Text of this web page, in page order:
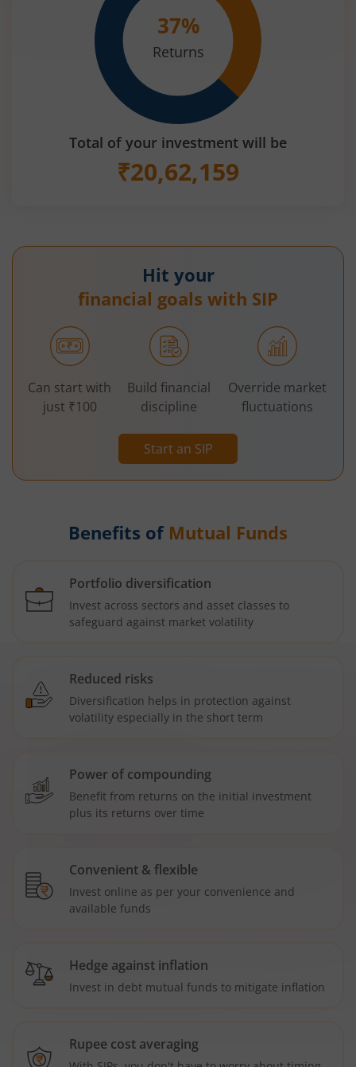
37%
Returns
Total of your investment will be
₹20,62,159
Hit your
financial goals with SIP
Start an SIP
Can start with
just ₹100
Build financial
discipline
Override market
fluctuations
Benefits of Mutual Funds
Portfolio diversification
Invest across sectors and asset classes to
safeguard against market volatility
Reduced risks
Diversification helps in protection against
volatility especially in the short term
Power of compounding
Benefit from returns on the initial investment
plus its returns over time
Convenient & flexible
Invest online as per your convenience and
available funds
Hedge against inflation
Invest in debt mutual funds to mitigate inflation
Rupee cost averaging